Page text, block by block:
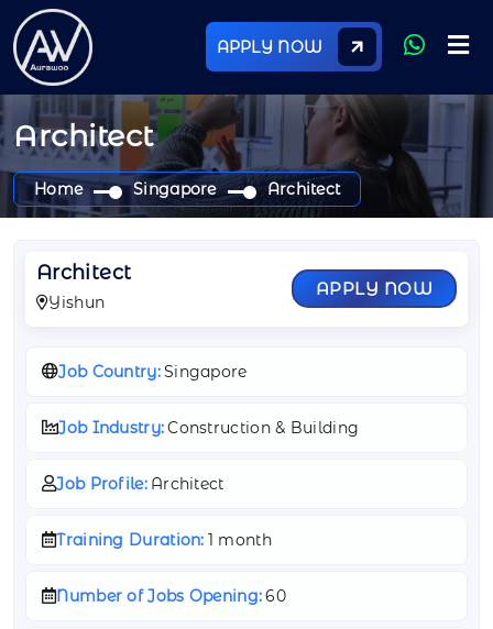
APPLY NOW
Architect
Home Singapore Architect
Architect
Yishun
APPLY NOW
Job Country:Singapore
Job Industry:Construction & Building
Job Profile: Architect
Training Duration: 1 month
Number of Jobs Opening:60